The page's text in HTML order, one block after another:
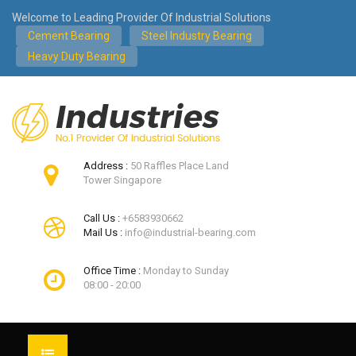
Welcome to Leading Provider Of Industrial Solutions
Cement Bearing
Steel Industry Bearing
Heavy Duty Bearing
Address : 50 Raffles Place Land
Tower Singapore
Call Us : +6583930662
Mail Us : info@industrial-bearing.com
Office Time : Monday to Sunday
08:00 - 20:00